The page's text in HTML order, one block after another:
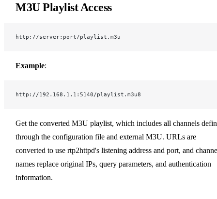
M3U Playlist Access
http://server:port/playlist.m3u
Example:
http://192.168.1.1:5140/playlist.m3u8
Get the converted M3U playlist, which includes all channels
through the configuration file and external M3U. URLs are
converted to use rtp2httpd's listening address and port, and
names replace original IPs, query parameters, and authentication
information.